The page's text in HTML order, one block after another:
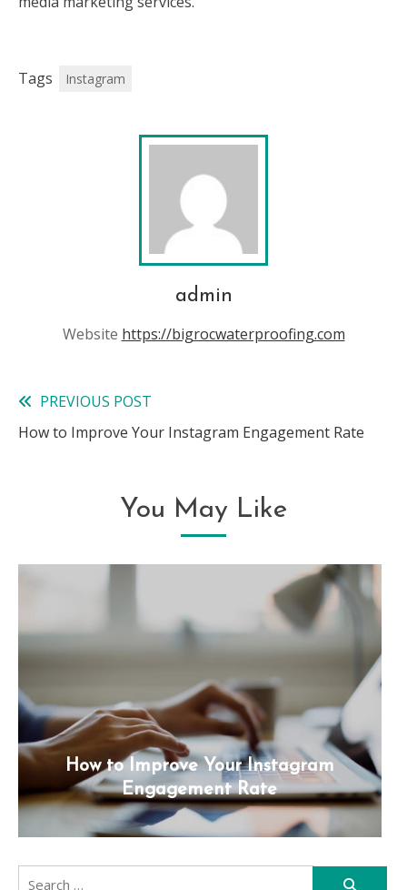
Tags Instagram
admin
Website https://bigrocwaterproofing.com
Read
more
PREVIOUS POST
How to Improve Your Instagram Engagement Rate
You May Like
How to Improve Your Instagram
Engagement Rate
Search